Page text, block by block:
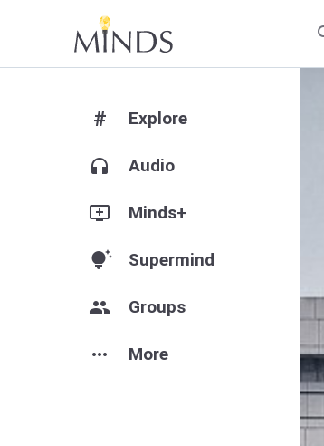
# Explore
headphones Audio
add_to_queue Minds+
tips_and_updates Supermind
group Groups
more_horiz More